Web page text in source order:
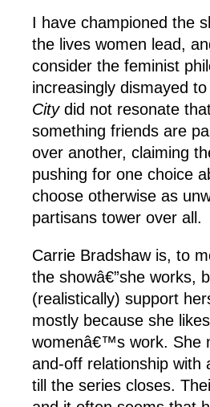
I have championed the
the lives women lead,
consider the feminist
increasingly dismayed
Citydid not resonate
something friends are
over another, claiming
pushing for one choice
choose otherwise as
partisans tower over all.
Carrie Bradshaw is, to
the showâ€”she works,
(realistically) support
mostly because she
womenâ€™s work. She
and-off relationship
till the series closes.